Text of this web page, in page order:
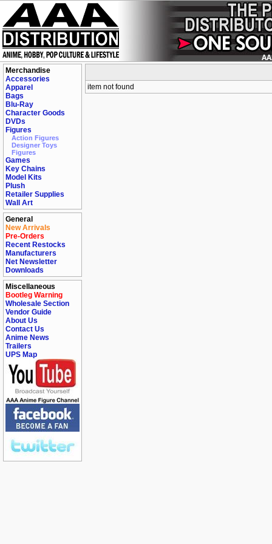
Merchandise
Accessories
Apparel
Bags
Blu-Ray
Character Goods
DVDs
Figures
Action Figures
Designer Toys
Figures
Games
Key Chains
Model Kits
Plush
Retailer Supplies
Wall Art
General
New Arrivals
Pre-Orders
Recent Restocks
Manufacturers
Net Newsletter
Downloads
Miscellaneous
Bootleg Warning
Wholesale Section
Vendor Guide
About Us
Contact Us
Anime News
Trailers
UPS Map
item not found